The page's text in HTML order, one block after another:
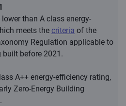
than A class energy-
meets the criteria of the
Regulation applicable to
built before 2021.
A++ energy-efficiency rating,
Zero-Energy Building